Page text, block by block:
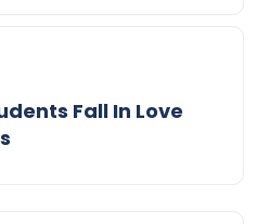
Fall In Love